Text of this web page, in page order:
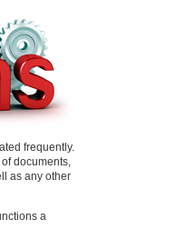
frequently.
documents,
as any other
a